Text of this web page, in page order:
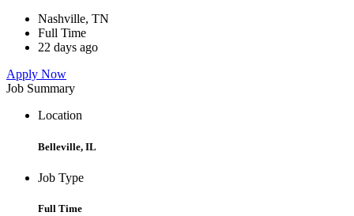
Nashville, TN
Full Time
22 days ago
Apply Now
Job Summary
Location
Belleville, IL
Job Type
Full Time